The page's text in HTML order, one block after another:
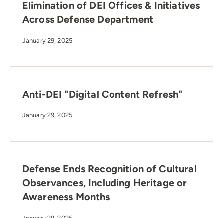
Elimination of DEI Offices & Initiatives
Across Defense Department
January 29, 2025
Anti-DEI "Digital Content Refresh"
January 29, 2025
Defense Ends Recognition of Cultural
Observances, Including Heritage or
Awareness Months